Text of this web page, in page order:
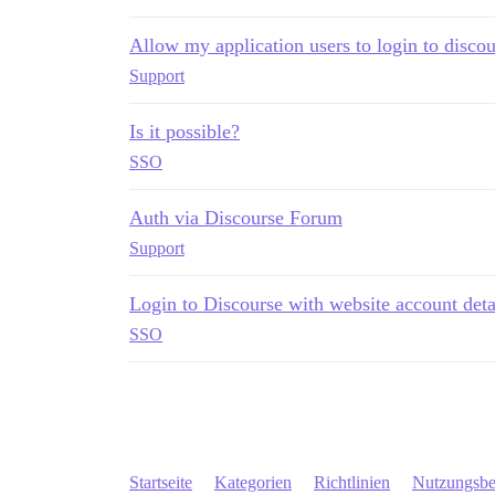
Allow my application users to login to
Support
Is it possible?
SSO
Auth via Discourse Forum
Support
Login to Discourse with website account
SSO
Startseite Kategorien Richtlinien